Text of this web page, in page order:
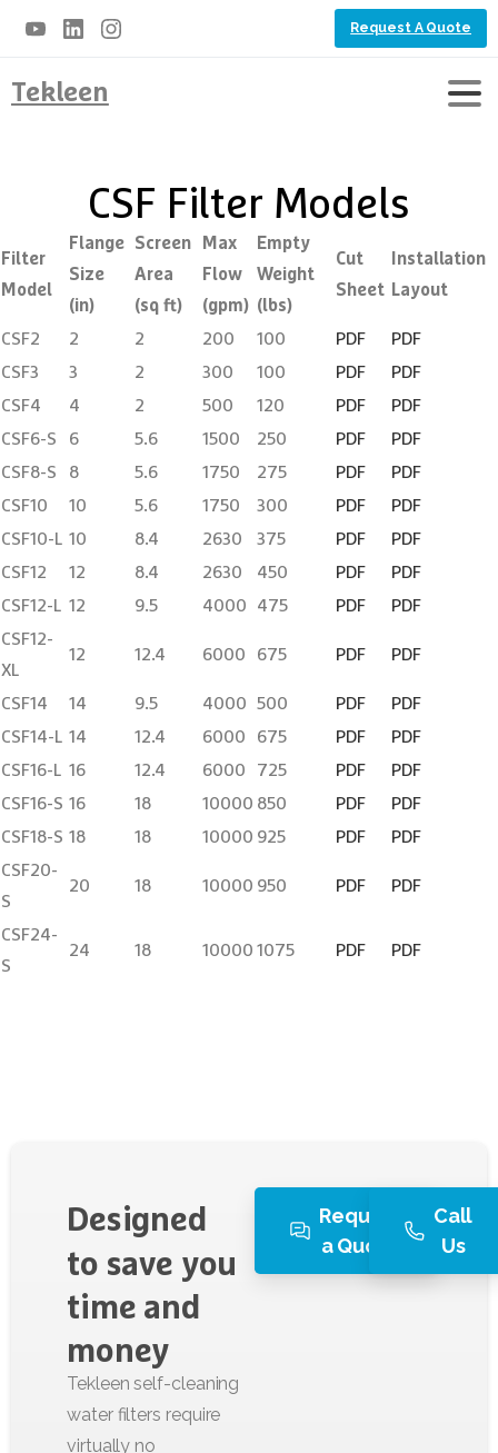
Request A Quote
Tekleen
CSF Filter Models
Filter
Model
Flange
Size
(in)
Screen
Area
(sq ft)
Max
Flow
(gpm)
Empty
Weight
(lbs)
Cut
Sheet
Installation
Layout
CSF2 2 2 200 100 PDF
PDF
CSF3
3 2 300 100 PDF
PDF
CSF4
4 2 500 120 PDF
PDF
CSF6-S
6 5.6 1500 250 PDF
PDF
CSF8-S
8 5.6 1750 275 PDF
PDF
CSF10
10 5.6 1750 300 PDF
PDF
CSF10-L 10 8.4 2630 375 PDF
PDF
CSF12
12 8.4 2630 450 PDF
PDF
CSF12-L 12 9.5 4000 475 PDF
PDF
CSF12-
XL
12 12.4 6000 675 PDF PDF
CSF14 14 9.5 4000 500 PDF
PDF
CSF14-L 14 12.4 6000 675 PDF
PDF
CSF16-L 16 12.4 6000 725 PDF
PDF
CSF16-S 16 18 10000 850 PDF
PDF
CSF18-S 18 18 10000 925 PDF
PDF
CSF20-
S
20 18 10000 950 PDF PDF
CSF24-
S
24 18 10000 1075 PDF PDF
Designed
to save you
time and
money
Request
a Quote
Call
Us